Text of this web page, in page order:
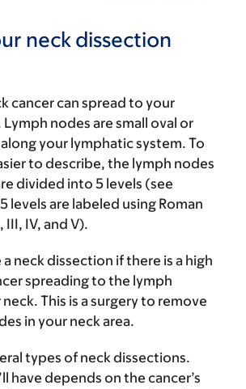
neck dissection
cancer can spread to your
nodes are small oval or
your lymphatic system. To
to describe, the lymph nodes
divided into 5 levels (see
levels are labeled using Roman
III, IV, and V).
a neck dissection if there is a high
spreading to the lymph
This is a surgery to remove
in your neck area.
types of neck dissections.
have depends on the cancer’s